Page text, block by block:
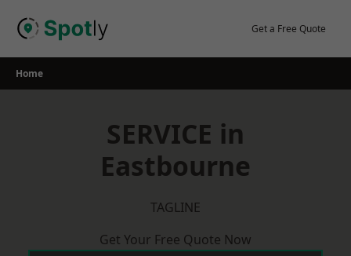
Get a Free Quote
Home
SERVICE in
Eastbourne
TAGLINE
Get Your Free Quote Now